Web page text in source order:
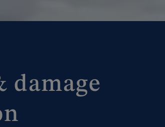
damage